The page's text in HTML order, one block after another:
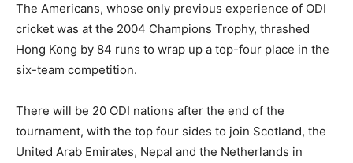
The Americans, whose only previous experience of ODI
cricket was at the 2004 Champions Trophy, thrashed
Hong Kong by 84 runs to wrap up a top-four place in the
six-team competition.
There will be 20 ODI nations after the end of the
tournament, with the top four sides to join Scotland, the
United Arab Emirates, Nepal and the Netherlands in